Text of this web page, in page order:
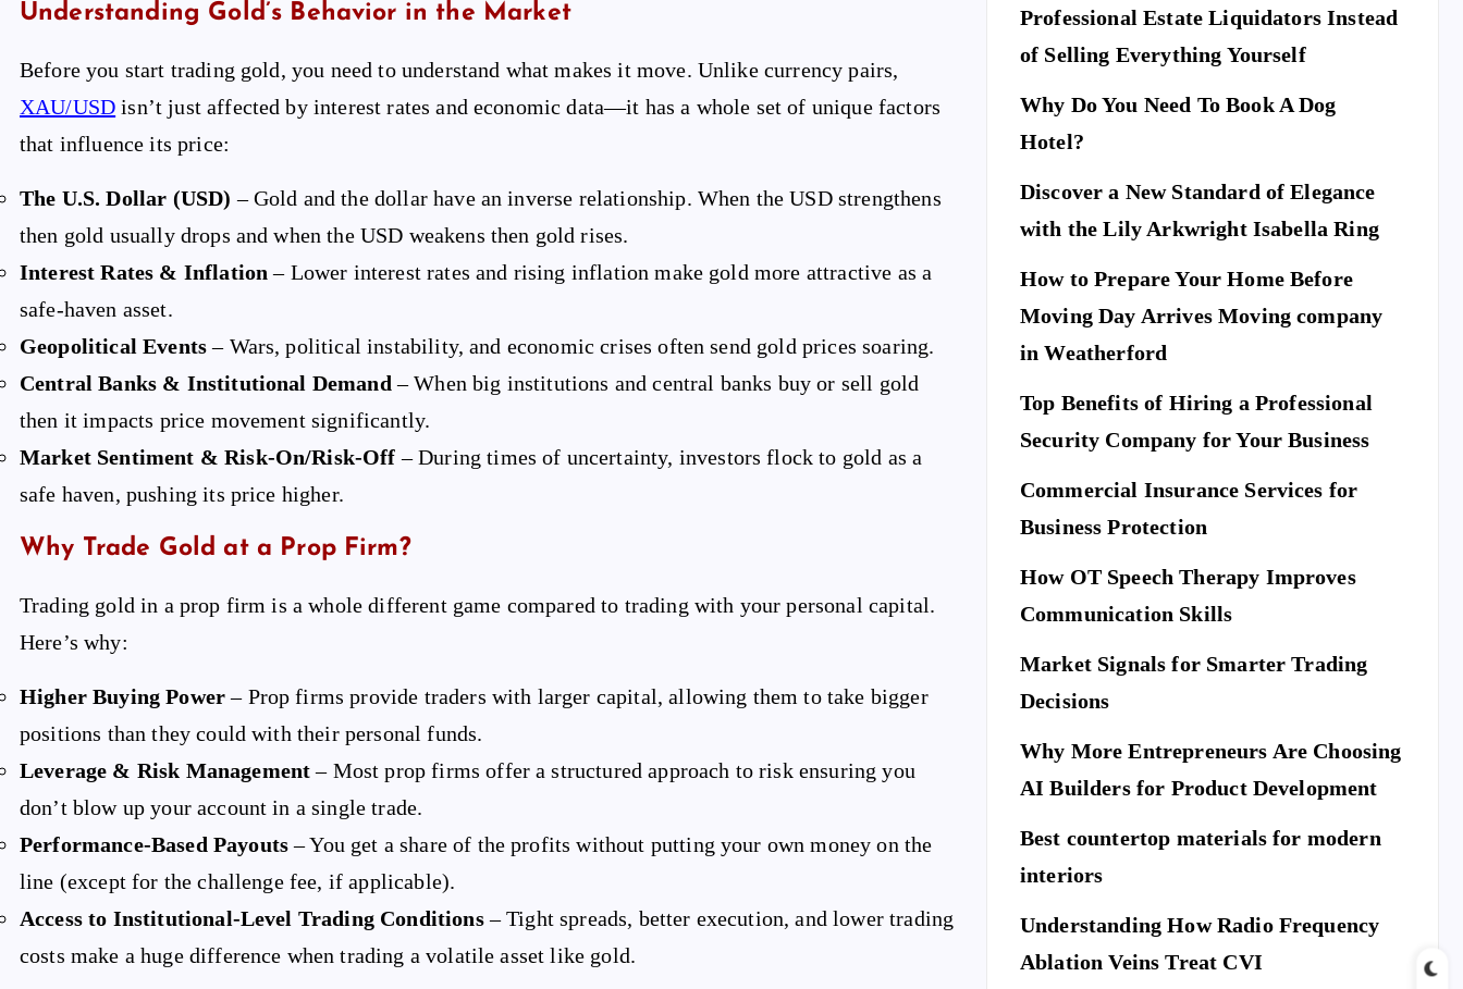
Understanding Gold’s Behavior in the Market
Before you start trading gold, you need to understand what makes it move. Unlike currency pairs,
XAU/USD isn’t just affected by interest rates and economic data—it has a whole set of unique factors
that influence its price:
The U.S. Dollar (USD) – Gold and the dollar have an inverse relationship. When the USD strengthens
then gold usually drops and when the USD weakens then gold rises.
Interest Rates & Inflation – Lower interest rates and rising inflation make gold more attractive as a
safe-haven asset.
Geopolitical Events– Wars, political instability, and economic crises often send gold prices soaring.
Central Banks & Institutional Demand – When big institutions and central banks buy or sell gold
then it impacts price movement significantly.
Market Sentiment & Risk-On/Risk-Off – During times of uncertainty, investors flock to gold as a
safe haven, pushing its price higher.
Why Trade Gold at a Prop Firm?
Trading gold in a prop firm is a whole different game compared to trading with your personal capital.
Here’s why:
Higher Buying Power– Prop firms provide traders with larger capital, allowing them to take bigger
positions than they could with their personal funds.
Leverage & Risk Management– Most prop firms offer a structured approach to risk ensuring you
don’t blow up your account in a single trade.
Performance-Based Payouts– You get a share of the profits without putting your own money on the
line (except for the challenge fee, if applicable).
Access to Institutional-Level Trading Conditions– Tight spreads, better execution, and lower trading
costs make a huge difference when trading a volatile asset like gold.
Professional Estate Liquidators Instead
of Selling Everything Yourself
Why Do You Need To Book A Dog
Hotel?
Discover a New Standard of Elegance
with the Lily Arkwright Isabella Ring
How to Prepare Your Home Before
Moving Day Arrives Moving company
in Weatherford
Top Benefits of Hiring a Professional
Security Company for Your Business
Commercial Insurance Services for
Business Protection
How OT Speech Therapy Improves
Communication Skills
Market Signals for Smarter Trading
Decisions
Why More Entrepreneurs Are Choosing
AI Builders for Product Development
Best countertop materials for modern
interiors
Understanding How Radio Frequency
Ablation Veins Treat CVI